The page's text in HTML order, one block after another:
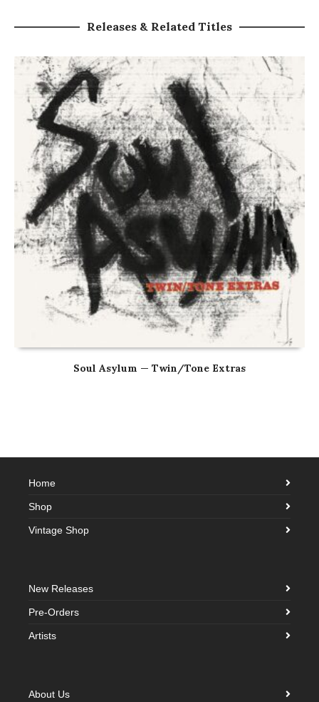
Releases & Related Titles
Soul Asylum — Twin/Tone Extras
Home
Shop
Vintage Shop
New Releases
Pre-Orders
Artists
About Us